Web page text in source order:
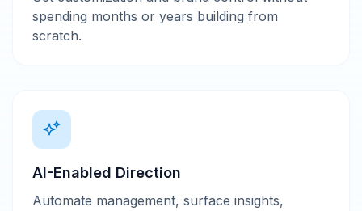
spending months or years building from
scratch.
AI-Enabled Direction
Automate management, surface insights,